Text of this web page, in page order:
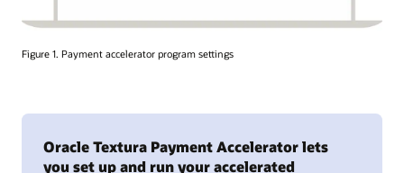
Figure 1. Payment accelerator program settings
Oracle Textura Payment Accelerator lets
you set up and run your accelerated